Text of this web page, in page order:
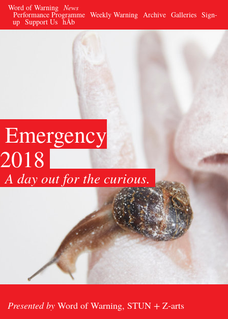
Word of Warning News
Performance Programme Weekly Warning Archive Galleries Sign-
up Support Us hÅb
Emergency
2018
A day out for the curious.
Presented by Word of Warning, STUN + Z-arts